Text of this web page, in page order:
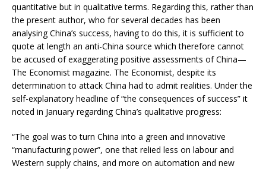
quantitative but in qualitative terms. Regarding this, rather than
the present author, who for several decades has been
analysing China’s success, having to do this, it is sufficient to
quote at length an anti-China source which therefore cannot
be accused of exaggerating positive assessments of China—
The Economist magazine. The Economist, despite its
determination to attack China had to admit realities. Under the
self-explanatory headline of “the consequences of success” it
noted in January regarding China’s qualitative progress:
“The goal was to turn China into a green and innovative
“manufacturing power”, one that relied less on labour and
Western supply chains, and more on automation and new